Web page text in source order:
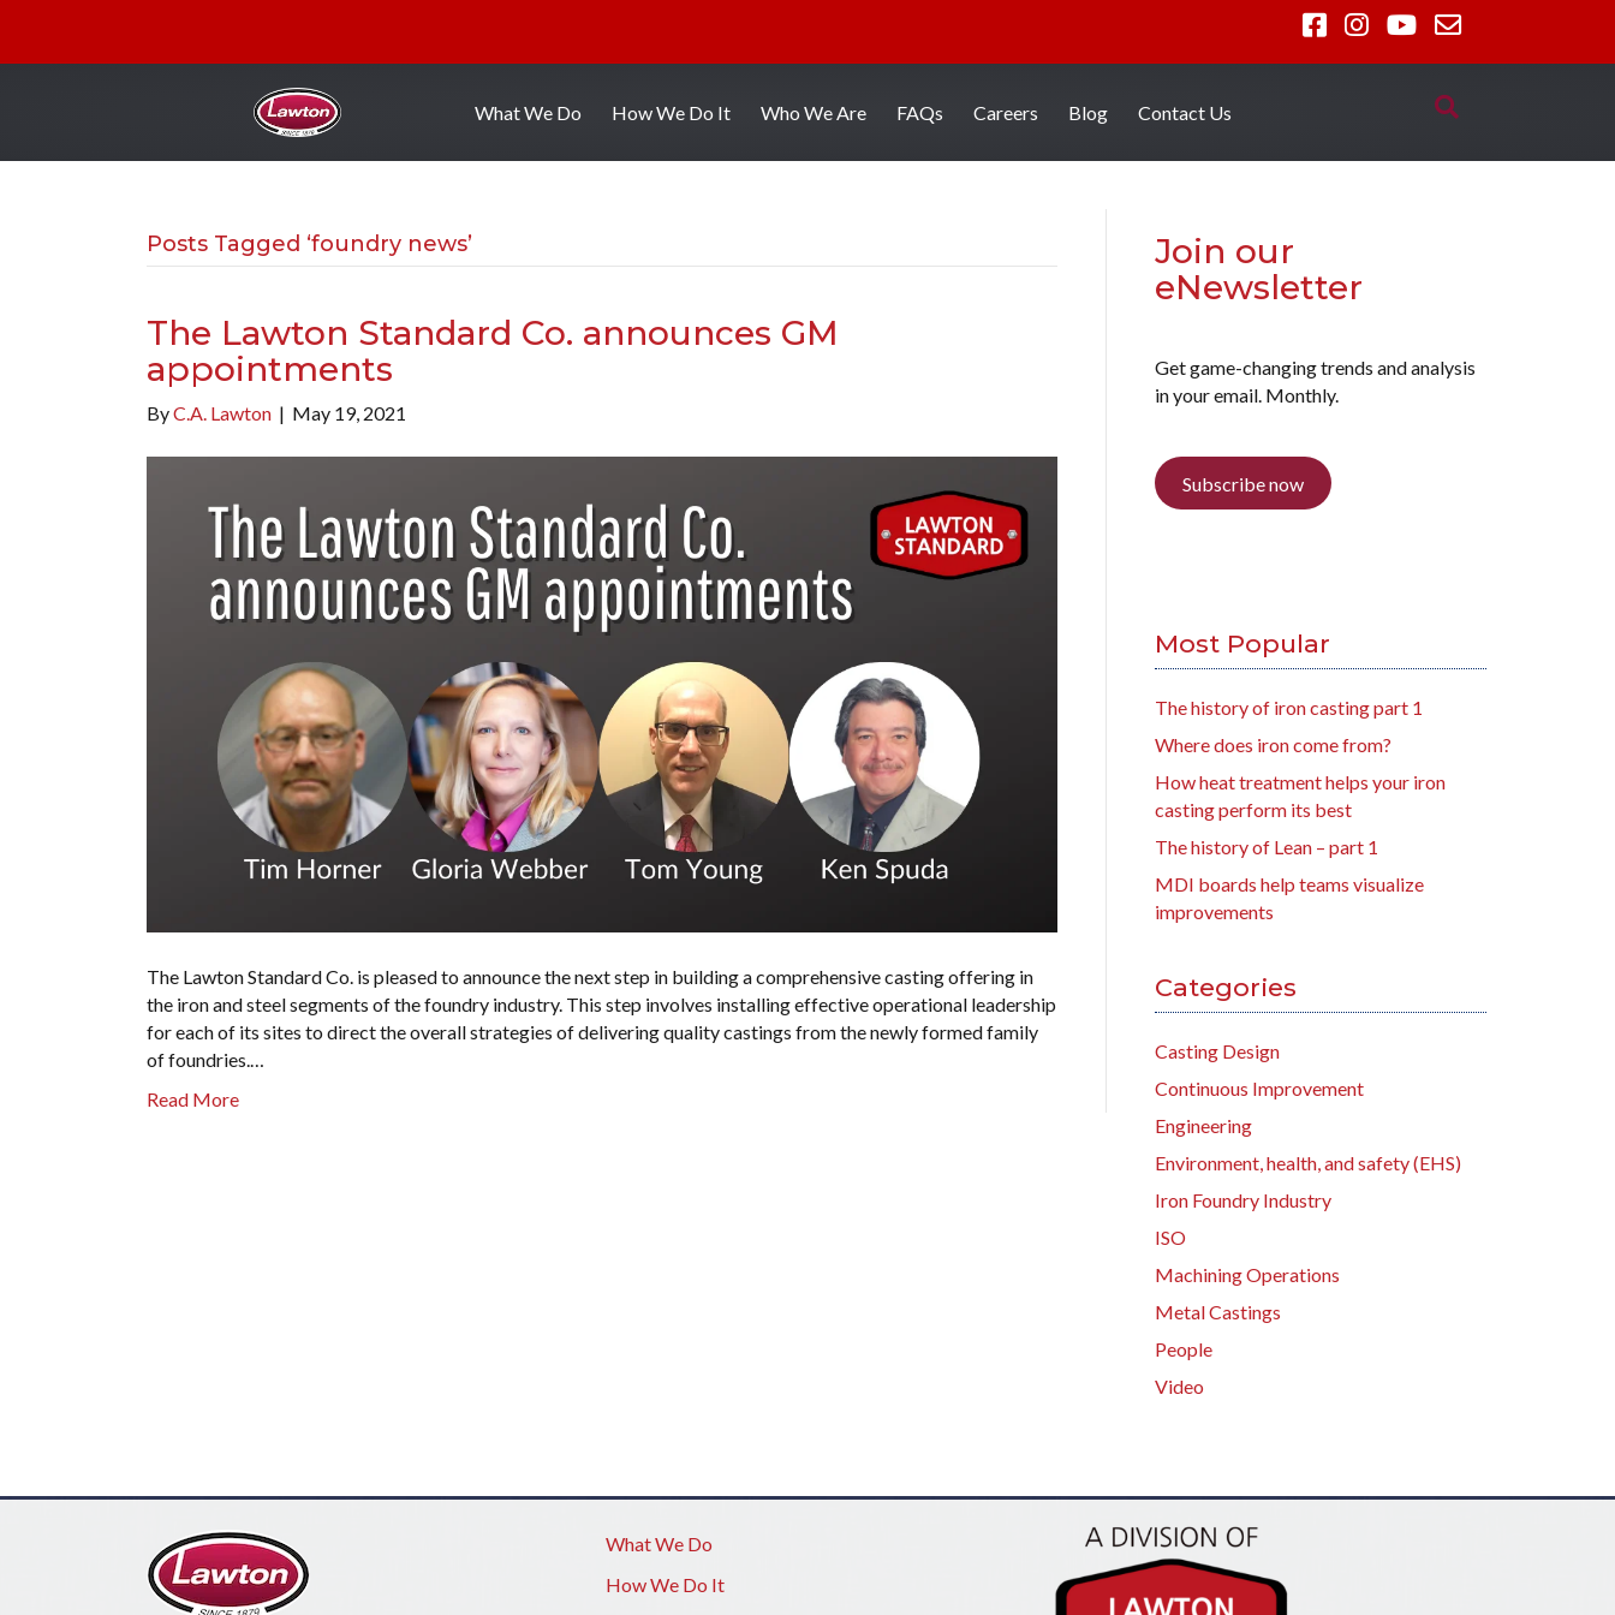
What We Do How We Do It Who We Are FAQs Careers Blog Contact Us
Posts Tagged ‘foundry news’
The Lawton Standard Co. announces GM
appointments
ByC.A. Lawton | May 19, 2021
The Lawton Standard Co. is pleased to announce the next step in building a comprehensive casting offering in
the iron and steel segments of the foundry industry. This step involves installing effective operational leadership
for each of its sites to direct the overall strategies of delivering quality castings from the newly formed family
of foundries.…
Read More
Join our
eNewsletter
Get game-changing trends and analysis
in your email. Monthly.
Subscribe now
Most Popular
The history of iron casting part 1
Where does iron come from?
How heat treatment helps your iron
casting perform its best
The history of Lean – part 1
MDI boards help teams visualize
improvements
Categories
Casting Design
Continuous Improvement
Engineering
Environment, health, and safety (EHS)
Iron Foundry Industry
ISO
Machining Operations
Metal Castings
People
Video
What We Do
How We Do It